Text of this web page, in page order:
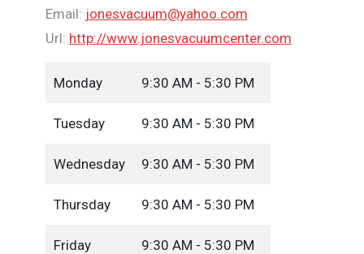
Email: jonesvacuum@yahoo.com
Url: http://www.jonesvacuumcenter.com
Monday 9:30 AM - 5:30 PM
Tuesday 9:30 AM - 5:30 PM
Wednesday 9:30 AM - 5:30 PM
Thursday 9:30 AM - 5:30 PM
Friday 9:30 AM - 5:30 PM